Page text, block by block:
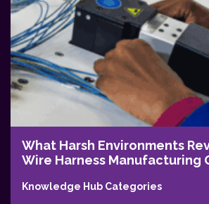
What Harsh Environments
Wire Harness Manufacturing
Knowledge Hub Categories